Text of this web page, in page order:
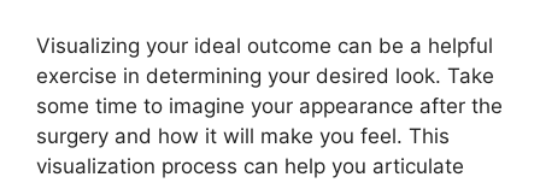
Visualizing your ideal outcome can be a helpful
exercise in determining your desired look. Take
some time to imagine your appearance after the
surgery and how it will make you feel. This
visualization process can help you articulate